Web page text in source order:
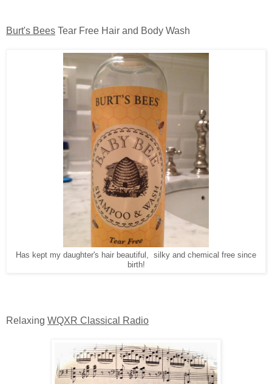
Burt's Bees Tear Free Hair and Body Wash
Has kept my daughter's hair beautiful, silky and chemical free since
birth!
Relaxing WQXR Classical Radio